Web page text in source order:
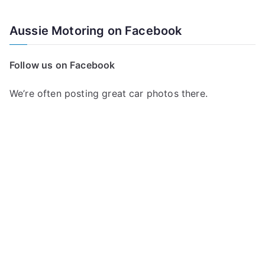
Aussie Motoring on Facebook
Follow us on Facebook
We’re often posting great car photos there.